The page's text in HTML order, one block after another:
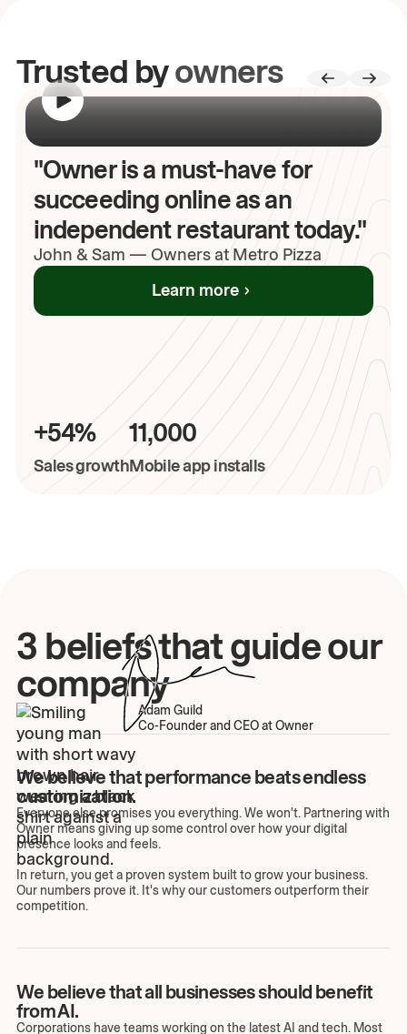
Trusted byowners
"Owner is a must-have for
succeeding online as an
independent restaurant today."
John & Sam — Owners at Metro Pizza
Learn more
+54%
Sales growth
11,000
Mobile app installs
3 beliefs that guide our
company
Adam Guild
Co-Founder and CEO at Owner
We believe that performance beats endless
customization.
Everyone else promises you everything. We won't. Partnering with
Owner means giving up some control over how your digital
presence looks and feels.
In return, you get a proven system built to grow your business.
Our numbers prove it. It's why our customers outperform their
competition.
We believe that all businesses should benefit
from AI.
Corporations have teams working on the latest AI and tech. Most